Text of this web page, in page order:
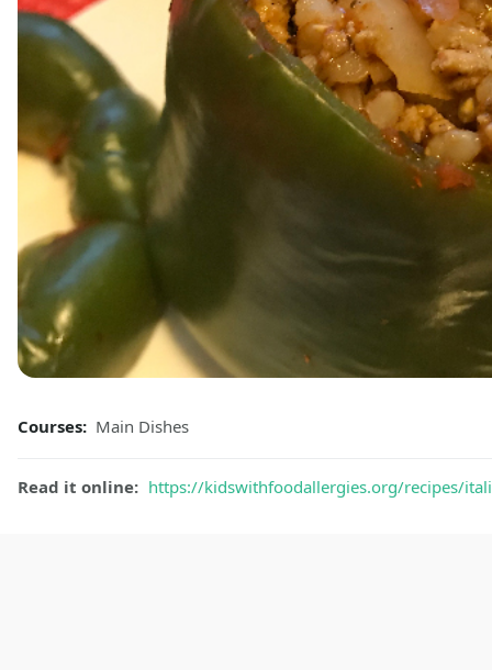
Courses: Main Dishes
Read it online: https://kidswithfoodallergies.org/recipes/